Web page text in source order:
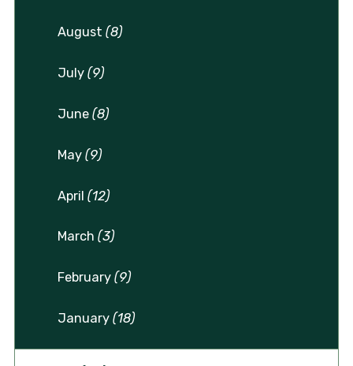
August(8)
July(9)
June(8)
May(9)
April(12)
March(3)
February(9)
January(18)